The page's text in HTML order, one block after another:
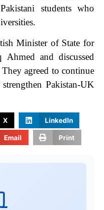
students who
Minister of State for
and discussed
agreed to continue
Pakistan-UK
X LinkedIn
Email Print